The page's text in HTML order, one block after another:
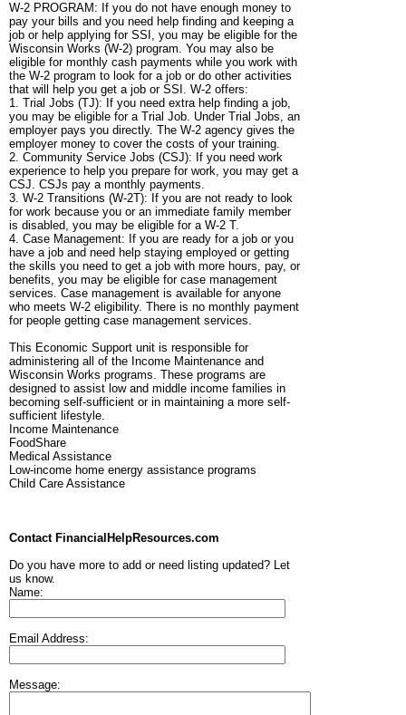
W-2 PROGRAM: If you do not have enough money to
pay your bills and you need help finding and keeping a
job or help applying for SSI, you may be eligible for the
Wisconsin Works (W-2) program. You may also be
eligible for monthly cash payments while you work with
the W-2 program to look for a job or do other activities
that will help you get a job or SSI. W-2 offers:
1. Trial Jobs (TJ): If you need extra help finding a job,
you may be eligible for a Trial Job. Under Trial Jobs, an
employer pays you directly. The W-2 agency gives the
employer money to cover the costs of your training.
2. Community Service Jobs (CSJ): If you need work
experience to help you prepare for work, you may get a
CSJ. CSJs pay a monthly payments.
3. W-2 Transitions (W-2T): If you are not ready to look
for work because you or an immediate family member
is disabled, you may be eligible for a W-2 T.
4. Case Management: If you are ready for a job or you
have a job and need help staying employed or getting
the skills you need to get a job with more hours, pay, or
benefits, you may be eligible for case management
services. Case management is available for anyone
who meets W-2 eligibility. There is no monthly payment
for people getting case management services.
This Economic Support unit is responsible for
administering all of the Income Maintenance and
Wisconsin Works programs. These programs are
designed to assist low and middle income families in
becoming self-sufficient or in maintaining a more self-
sufficient lifestyle.
Income Maintenance
FoodShare
Medical Assistance
Low-income home energy assistance programs
Child Care Assistance
Contact FinancialHelpResources.com
Do you have more to add or need listing updated? Let
us know.
Name:
Email Address:
Message: